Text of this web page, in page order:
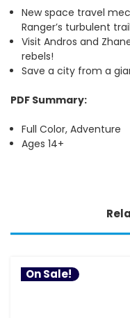
New space travel
Ranger’s turbulent
Visit Andros and
rebels!
Save a city from a
PDF Summary:
Full Color, Adventure
Ages 14+
On Sale!